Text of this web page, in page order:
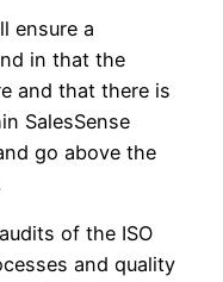
ensure a
in that the
and that there is
SalesSense
go above the
of the ISO
and quality